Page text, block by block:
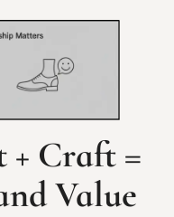
+ Craft =
Value